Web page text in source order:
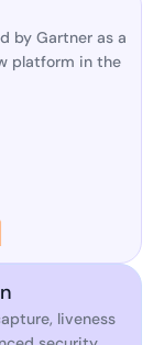
by Gartner as a
platform in the
liveness